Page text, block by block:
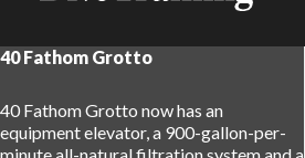
40 Fathom Grotto
40 Fathom Grotto now has an
equipment elevator, a 900-gallon-per-
minute all-natural filtration system and a